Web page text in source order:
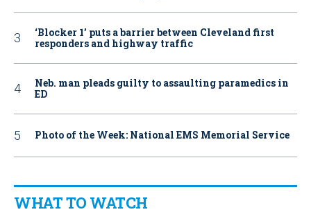
‘Blocker 1’ puts a barrier between Cleveland first
responders and highway traffic
Neb. man pleads guilty to assaulting paramedics in
ED
Photo of the Week: National EMS Memorial Service
WHAT TO WATCH